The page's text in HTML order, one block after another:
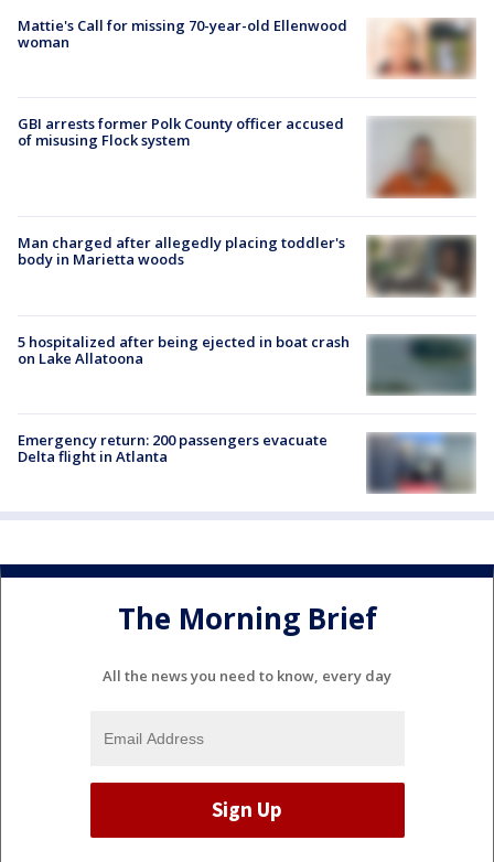
Mattie's Call for missing 70-year-old Ellenwood
woman
GBI arrests former Polk County officer accused
of misusing Flock system
Man charged after allegedly placing toddler's
body in Marietta woods
5 hospitalized after being ejected in boat crash
on Lake Allatoona
Emergency return: 200 passengers evacuate
Delta flight in Atlanta
The Morning Brief
All the news you need to know, every day